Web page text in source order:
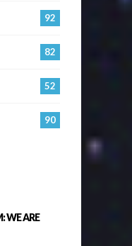
92
82
52
90
WE ARE